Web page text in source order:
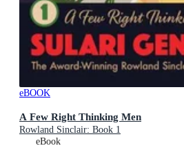
eBOOK
A Few Right Thinking Men
Rowland Sinclair: Book 1
eBook